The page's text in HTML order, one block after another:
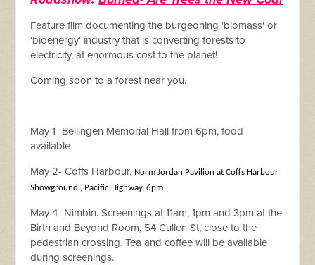
Feature film documenting the burgeoning 'biomass' or
'bioenergy' industry that is converting forests to
electricity, at enormous cost to the planet!
Coming soon to a forest near you.
May 1- Bellingen Memorial Hall from 6pm, food
available
May 2- Coffs Harbour, Norm Jordan Pavilion at Coffs Harbour
Showground , Pacific Highway, 6pm
May 4- Nimbin. Screenings at 11am, 1pm and 3pmat the
Birth and Beyond Room, 54 Cullen St, close to the
pedestrian crossing. Tea and coffee will be available
during screenings.